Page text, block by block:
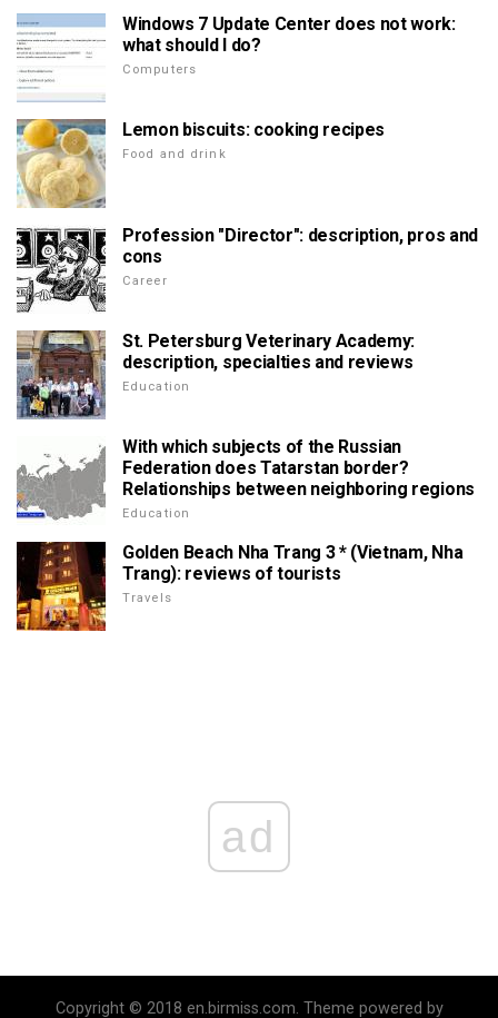
Windows 7 Update Center does not work:
what should I do?
Computers
Lemon biscuits: cooking recipes
Food and drink
Profession "Director": description, pros and
cons
Career
St. Petersburg Veterinary Academy:
description, specialties and reviews
Education
With which subjects of the Russian
Federation does Tatarstan border?
Relationships between neighboring regions
Education
Golden Beach Nha Trang 3 * (Vietnam, Nha
Trang): reviews of tourists
Travels
ad
Copyright © 2018 en.birmiss.com. Theme powered by